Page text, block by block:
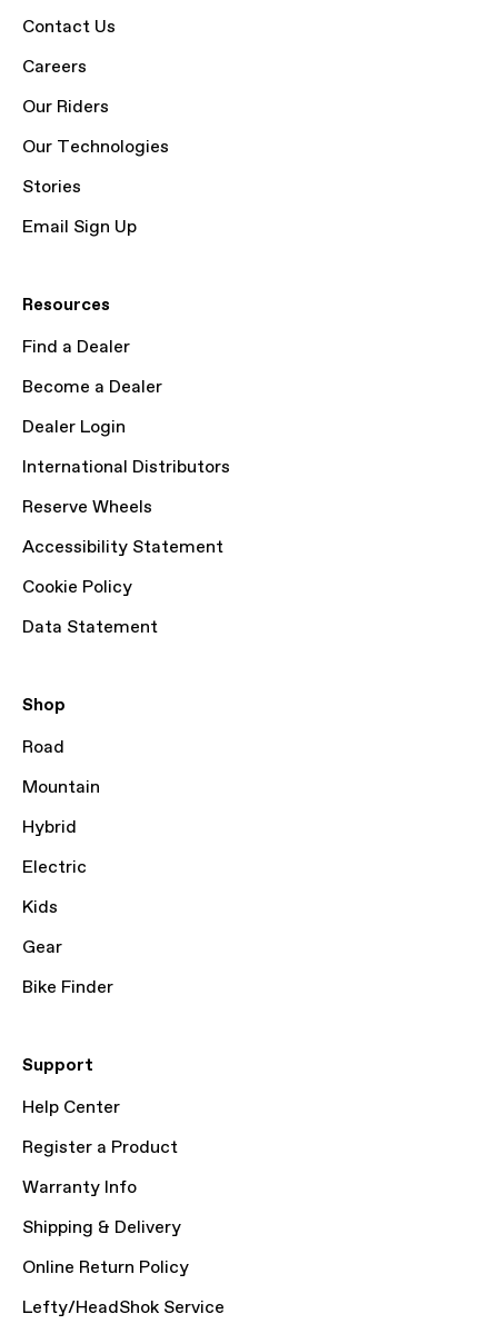
Contact Us
Careers
Our Riders
Our Technologies
Stories
Email Sign Up
Resources
Find a Dealer
Become a Dealer
Dealer Login
International Distributors
Reserve Wheels
Accessibility Statement
Cookie Policy
Data Statement
Shop
Road
Mountain
Hybrid
Electric
Kids
Gear
Bike Finder
Support
Help Center
Register a Product
Warranty Info
Shipping & Delivery
Online Return Policy
Lefty/HeadShok Service